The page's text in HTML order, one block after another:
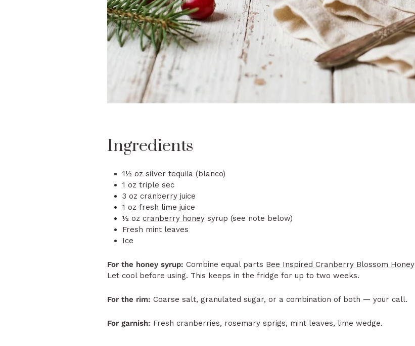
Ingredients
1½ oz silver tequila (blanco)
1 oz triple sec
3 oz cranberry juice
1 oz fresh lime juice
½ oz cranberry honey syrup (see note below)
Fresh mint leaves
Ice
For the honey syrup: Combine equal parts Bee Inspired Cranberry Blossom Honey
Let cool before using. This keeps in the fridge for up to two weeks.
For the rim: Coarse salt, granulated sugar, or a combination of both — your call.
For garnish: Fresh cranberries, rosemary sprigs, mint leaves, lime wedge.